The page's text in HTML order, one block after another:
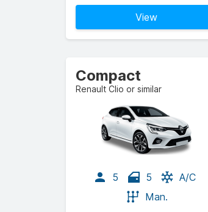
View
Compact
Renault Clio or similar
5 5
A/C
Man.